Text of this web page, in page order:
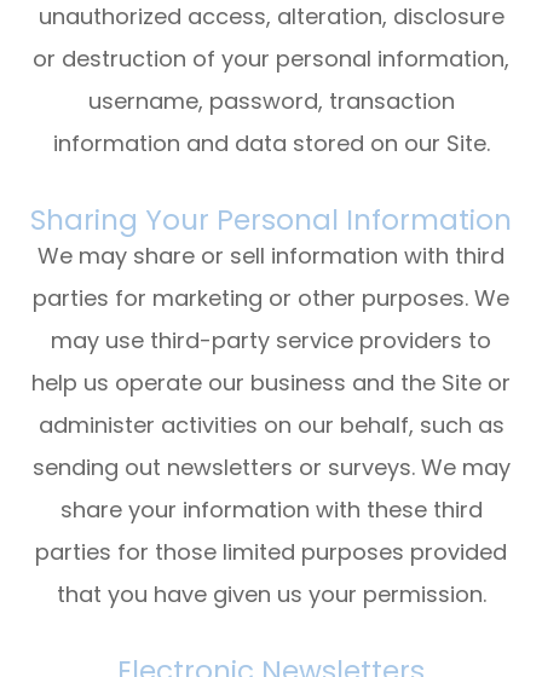
unauthorized access, alteration, disclosure
or destruction of your personal information,
username, password, transaction
information and data stored on our Site.
Sharing Your Personal Information
We may share or sell information with third
parties for marketing or other purposes. We
may use third-party service providers to
help us operate our business and the Site or
administer activities on our behalf, such as
sending out newsletters or surveys. We may
share your information with these third
parties for those limited purposes provided
that you have given us your permission.